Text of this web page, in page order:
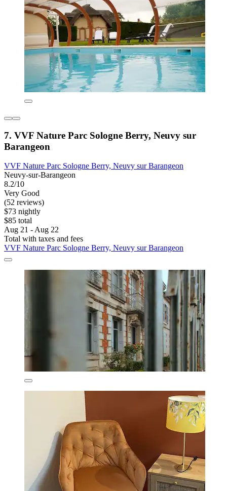
7. VVF Nature Parc Sologne Berry, Neuvy sur
Barangeon
VVF Nature Parc Sologne Berry, Neuvy sur Barangeon
Neuvy-sur-Barangeon
8.2/10
Very Good
(52 reviews)
$73 nightly
$85 total
Aug 21 - Aug 22
Total with taxes and fees
VVF Nature Parc Sologne Berry, Neuvy sur Barangeon